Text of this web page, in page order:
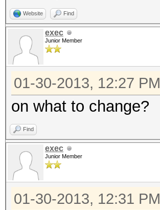
Website Find
exec
Junior Member
01-30-2013, 12:27 PM
on what to change?
Find
exec
Junior Member
01-30-2013, 12:31 PM